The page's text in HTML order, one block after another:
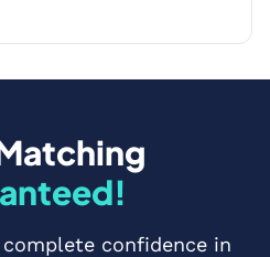
confidence in